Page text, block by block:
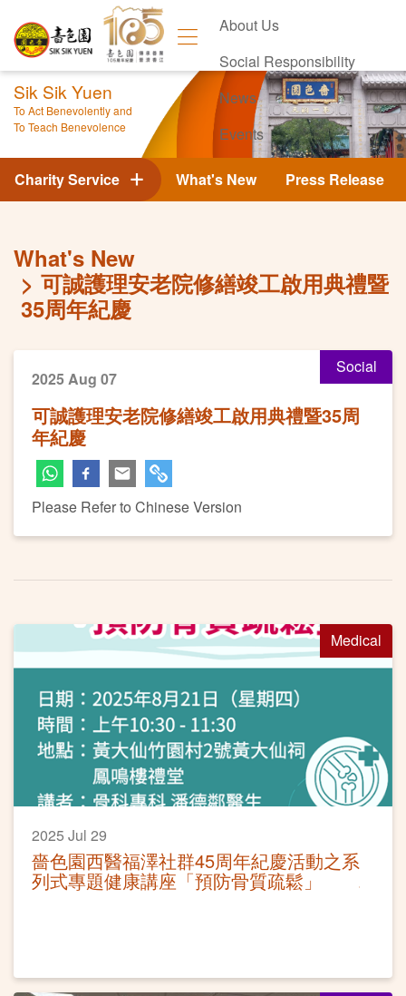
About Us
Social Responsibility
News
Events
Contact Us
Sik Sik Yuen
To Act Benevolently and
To Teach Benevolence
What's New Press Release
Charity Service
What's New
可誠護理安老院修繕竣工啟用典禮暨
35周年紀慶
Social
2025 Aug 07
可誠護理安老院修繕竣工啟用典禮暨35周
年紀慶
Please Refer to Chinese Version
Medical
2025 Jul 29
嗇色園西醫福澤社群45周年紀慶活動之系
列式專題健康講座「預防骨質疏鬆」